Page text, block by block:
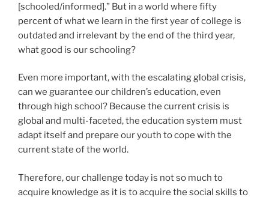
[schooled/informed].” But in a world where fifty
percent of what we learn in the first year of college is
outdated and irrelevant by the end of the third year,
what good is our schooling?
Even more important, with the escalating global crisis,
can we guarantee our children’s education, even
through high school? Because the current crisis is
global and multi-faceted, the education system must
adapt itself and prepare our youth to cope with the
current state of the world.
Therefore, our challenge today is not so much to
acquire knowledge as it is to acquire the social skills to